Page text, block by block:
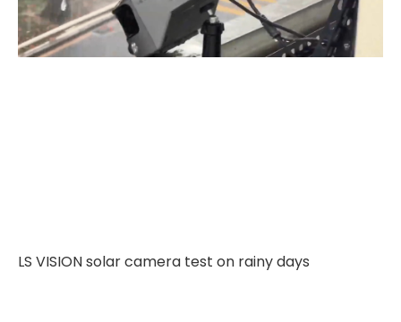
LS VISION solar camera test on rainy days